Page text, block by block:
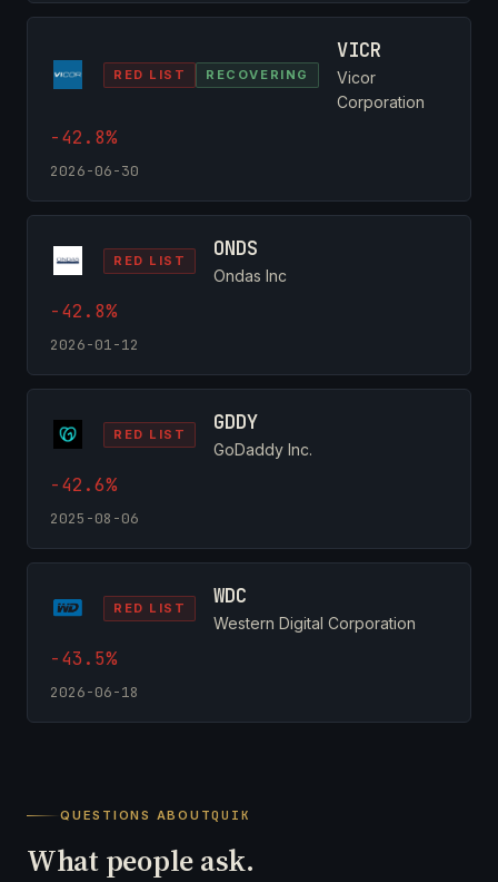
RED LIST RECOVERING
VICR
Vicor
Corporation
-42.8%
2026-06-30
RED LIST ONDS
Ondas Inc
-42.8%
2026-01-12
RED LIST GDDY
GoDaddy Inc.
-42.6%
2025-08-06
RED LIST WDC
Western Digital Corporation
-43.5%
2026-06-18
QUESTIONS ABOUTQUIK
What people ask.